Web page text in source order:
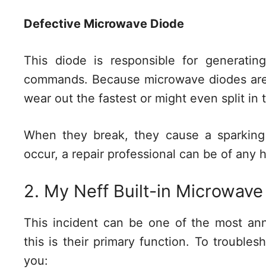
Defective Microwave Diode
This diode is responsible for
commands. Because microwave diodes
wear out the fastest or might even split in
When they break, they cause a
occur, a repair professional can be of any
2. My Neff Built-in
This incident can be one of the most
this is their primary function. To
you: